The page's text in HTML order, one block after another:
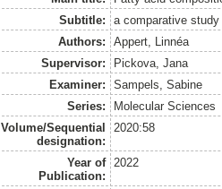
Subtitle:
a comparative
Authors:
Appert, Linnéa
Supervisor:
Pickova, Jana
Examiner:
Sampels, Sabine
Series:
Molecular Sciences
Volume/Sequential
designation:
2020:58
Year of
Publication:
2022